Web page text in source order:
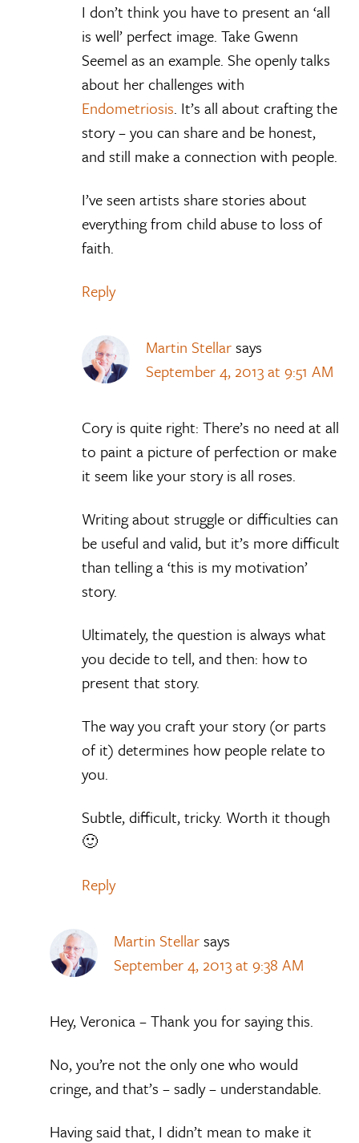
I don’t think you have to present an ‘all
is well’ perfect image. Take Gwenn
Seemel as an example. She openly talks
about her challenges with
Endometriosis. It’s all about crafting the
story – you can share and be honest,
and still make a connection with people.
I’ve seen artists share stories about
everything from child abuse to loss of
faith.
Reply
Martin Stellarsays
September 4, 2013 at 9:51 AM
Cory is quite right: There’s no need at all
to paint a picture of perfection or make
it seem like your story is all roses.
Writing about struggle or difficulties can
be useful and valid, but it’s more difficult
than telling a ‘this is my motivation’
story.
Ultimately, the question is always what
you decide to tell, and then: how to
present that story.
The way you craft your story (or parts
of it) determines how people relate to
you.
Subtle, difficult, tricky. Worth it though
🙂
Reply
Martin Stellarsays
September 4, 2013 at 9:38 AM
Hey, Veronica – Thank you for saying this.
No, you’re not the only one who would
cringe, and that’s – sadly – understandable.
Having said that, I didn’t mean to make it